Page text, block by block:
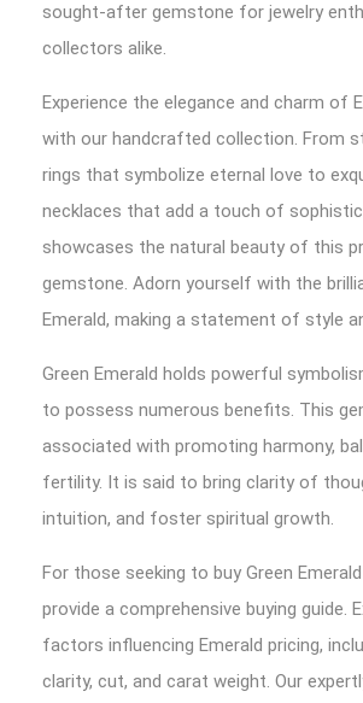
sought-after gemstone for jewelry
collectors alike.
Experience the elegance and charm of
with our handcrafted collection. From
rings that symbolize eternal love to
necklaces that add a touch of
showcases the natural beauty of this
gemstone. Adorn yourself with the
Emerald, making a statement of style
Green Emerald holds powerful
to possess numerous benefits. This
associated with promoting harmony,
fertility. It is said to bring clarity of
intuition, and foster spiritual growth.
For those seeking to buy Green
provide a comprehensive buying guide.
factors influencing Emerald pricing,
clarity, cut, and carat weight. Our